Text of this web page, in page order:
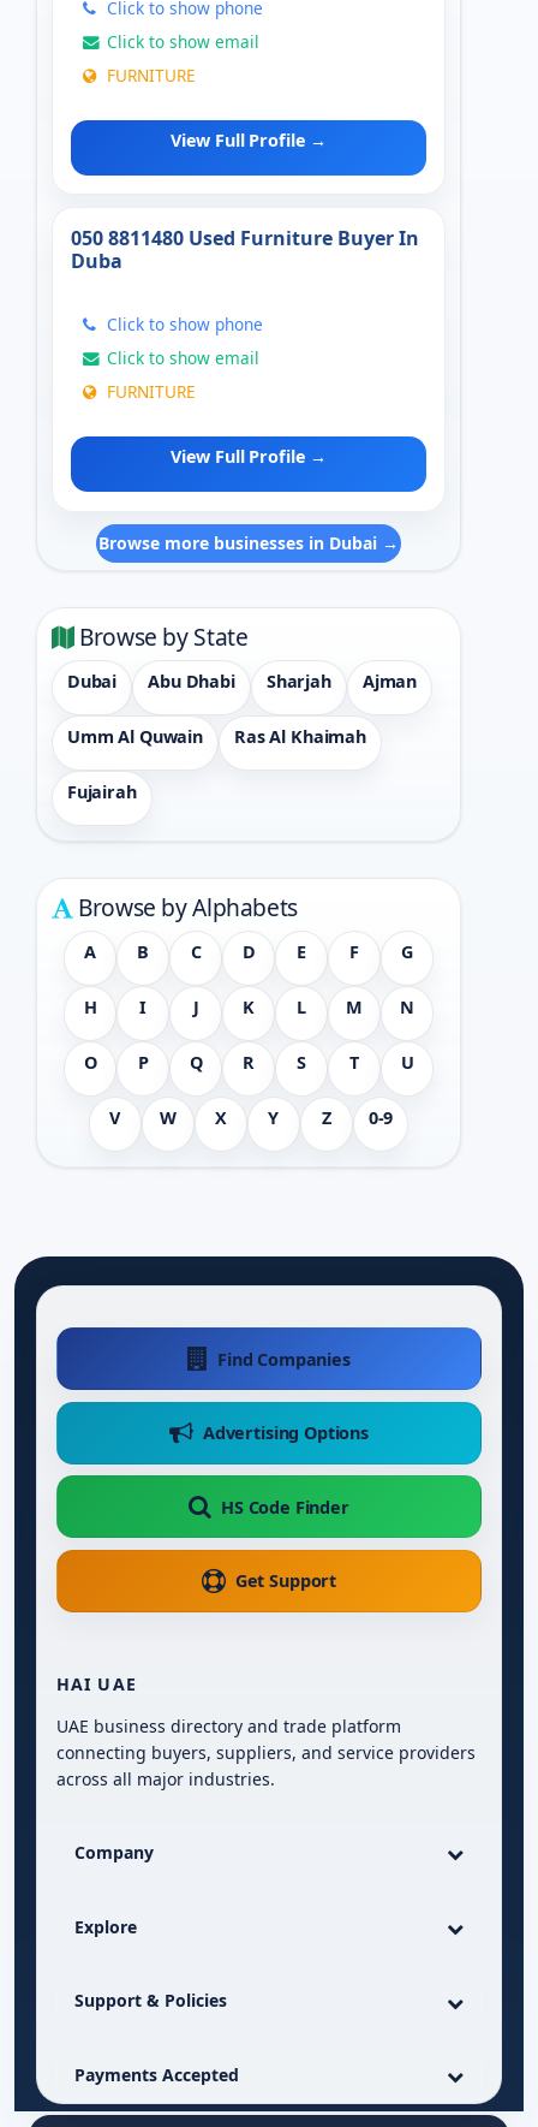
Click to show phone
Click to show email
FURNITURE
View Full Profile →
050 8811480 Used Furniture Buyer In
Duba
Click to show phone
Click to show email
FURNITURE
View Full Profile →
Browse more businesses in Dubai →
Browse by State
Dubai Abu Dhabi Sharjah Ajman
Umm Al Quwain Ras Al Khaimah
Fujairah
Browse by Alphabets
A B C D E F G
H I J K L M N
O P Q R S T U
V W X Y Z 0-9
Find Companies
Advertising Options
HS Code Finder
Get Support
HAI UAE
UAE business directory and trade platform
connecting buyers, suppliers, and service providers
across all major industries.
Company
Explore
Support & Policies
Payments Accepted